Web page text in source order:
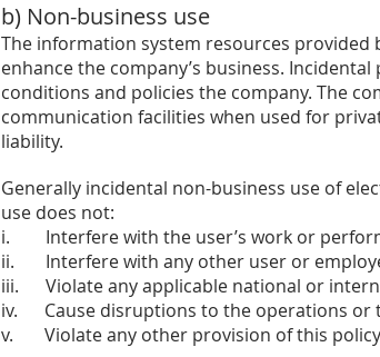
b) Non-business use
The information system resources
enhance the company’s business.
conditions and policies the company. The
communication facilities when used for
liability.
Generally incidental non-business use of
use does not:
i. Interfere with the user’s work or
ii. Interfere with any other user or
iii. Violate any applicable national or
iv. Cause disruptions to the operations or
v. Violate any other provision of this policy